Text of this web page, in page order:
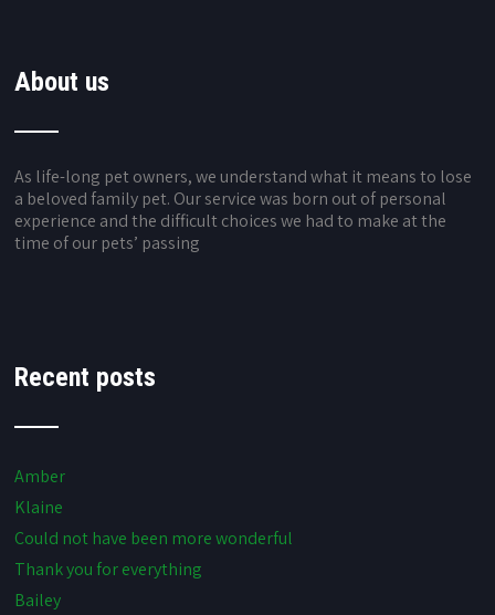
About us
As life-long pet owners, we understand what it means to lose
a beloved family pet. Our service was born out of personal
experience and the difficult choices we had to make at the
time of our pets’ passing
Recent posts
Amber
Klaine
Could not have been more wonderful
Thank you for everything
Bailey